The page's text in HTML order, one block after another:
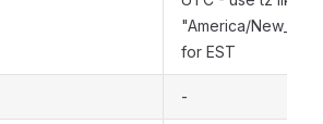
"America/New_York"
for EST
-